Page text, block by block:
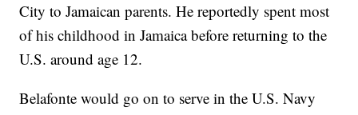
City to Jamaican parents. He reportedly spent most
of his childhood in Jamaica before returning to the
U.S. around age 12.
Belafonte would go on to serve in the U.S. Navy